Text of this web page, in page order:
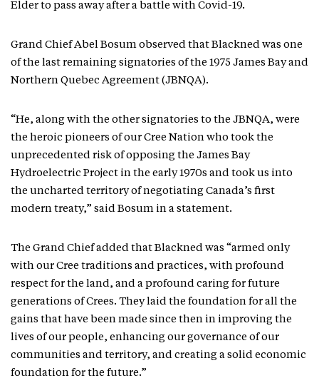
Elder to pass away after a battle with Covid-19.
Grand Chief Abel Bosum observed that Blackned was one
of the last remaining signatories of the 1975 James Bay and
Northern Quebec Agreement (JBNQA).
“He, along with the other signatories to the JBNQA, were
the heroic pioneers of our Cree Nation who took the
unprecedented risk of opposing the James Bay
Hydroelectric Project in the early 1970s and took us into
the uncharted territory of negotiating Canada’s first
modern treaty,” said Bosum in a statement.
The Grand Chief added that Blackned was “armed only
with our Cree traditions and practices, with profound
respect for the land, and a profound caring for future
generations of Crees. They laid the foundation for all the
gains that have been made since then in improving the
lives of our people, enhancing our governance of our
communities and territory, and creating a solid economic
foundation for the future.”